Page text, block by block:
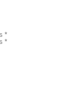
*
*